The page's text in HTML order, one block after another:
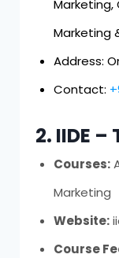
Marketing,
Marketing
Address:
Contact:
2. IIDE
Courses:
Marketing
Website:
Course